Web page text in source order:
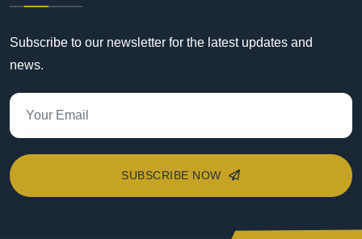
Subscribe to our newsletter for the latest updates and
news.
SUBSCRIBE NOW